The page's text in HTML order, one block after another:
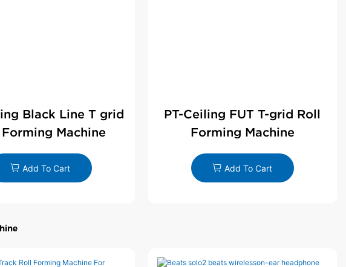
Black Line T grid
Machine
Add To Cart
PT-Ceiling FUT T-grid Roll
Forming Machine
Add To Cart